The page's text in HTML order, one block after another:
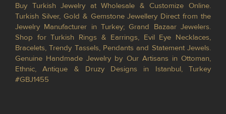
Buy Turkish Jewelry at Wholesale & Customize Online.
Turkish Silver, Gold & Gemstone Jewellery Direct from the
Jewelry Manufacturer in Turkey; Grand Bazaar Jewelers.
Shop for Turkish Rings & Earrings, Evil Eye Necklaces,
Bracelets, Trendy Tassels, Pendants and Statement Jewels.
Genuine Handmade Jewelry by Our Artisans in Ottoman,
Ethnic, Antique & Druzy Designs in Istanbul, Turkey
#GBJ1455